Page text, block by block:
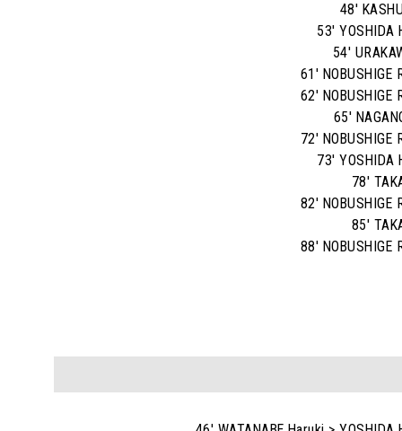
48'
53' YOSHIDA
54'
61' NOBUSHIGE
62' NOBUSHIGE
65'
72' NOBUSHIGE
73' YOSHIDA
78'
82' NOBUSHIGE
85'
88' NOBUSHIGE